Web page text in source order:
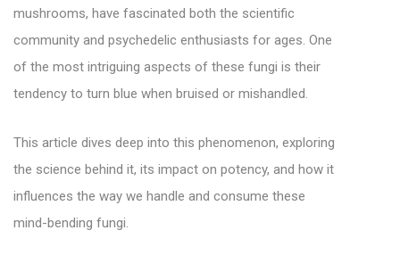
mushrooms, have fascinated both the scientific
community and psychedelic enthusiasts for ages. One
of the most intriguing aspects of these fungi is their
tendency to turn blue when bruised or mishandled.
This article dives deep into this phenomenon, exploring
the science behind it, its impact on potency, and how it
influences the way we handle and consume these
mind-bending fungi.